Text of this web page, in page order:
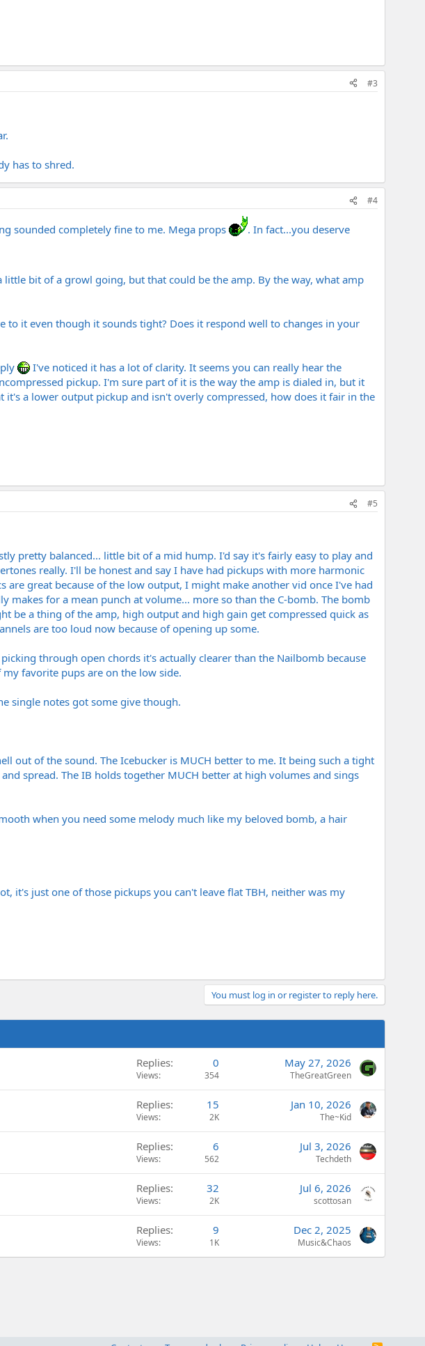
#3
has to shred.
#4
sounded completely fine to me. Mega props
. In fact...you deserve
bit of a growl going, but that could be the amp. By the way, what amp
it even though it sounds tight? Does it respond well to changes in your
I've noticed it has a lot of clarity. It seems you can really hear the
pickup. I'm sure part of it is the way the amp is dialed in, but it
a lower output pickup and isn't overly compressed, how does it fair in the
#5
pretty balanced... little bit of a mid hump. I'd say it's fairly easy to play and
really. I'll be honest and say I have had pickups with more harmonic
great because of the low output, I might make another vid once I've had
for a mean punch at volume... more so than the C-bomb. The bomb
be a thing of the amp, high output and high gain get compressed quick as
are too loud now because of opening up some.
through open chords it's actually clearer than the Nailbomb because
my favorite pups are on the low side.
single notes got some give though.
out of the sound. The Icebucker is MUCH better to me. It being such a tight
spread. The IB holds together MUCH better at high volumes and sings
when you need some melody much like my beloved bomb, a hair
it's just one of those pickups you can't leave flat TBH, neither was my
You must log in or register to reply here.
Replies 0
Views 354
May 27, 2026
TheGreatGreen
Replies 15
Views 2K
Jan 10, 2026
The~Kid
Replies 6
Views 562
Jul 3, 2026
Techdeth
Replies 32
Views 2K
Jul 6, 2026
scottosan
Replies 9
Views 1K
Dec 2, 2025
Music&Chaos